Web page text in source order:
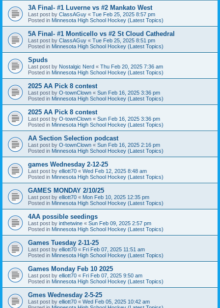
3A Final- #1 Luverne vs #2 Mankato West
Last post by ClassAGuy « Tue Feb 25, 2025 8:57 pm
Posted in Minnesota High School Hockey (Latest Topics)
5A Final- #1 Monticello vs #2 St Cloud Cathedral
Last post by ClassAGuy « Tue Feb 25, 2025 8:51 pm
Posted in Minnesota High School Hockey (Latest Topics)
Spuds
Last post by Nostalgic Nerd « Thu Feb 20, 2025 7:36 am
Posted in Minnesota High School Hockey (Latest Topics)
2025 AA Pick 8 contest
Last post by O-townClown « Sun Feb 16, 2025 3:36 pm
Posted in Minnesota High School Hockey (Latest Topics)
2025 AA Pick 8 contest
Last post by O-townClown « Sun Feb 16, 2025 3:36 pm
Posted in Minnesota High School Hockey (Latest Topics)
AA Section Selection podcast
Last post by O-townClown « Sun Feb 16, 2025 2:16 pm
Posted in Minnesota High School Hockey (Latest Topics)
games Wednesday 2-12-25
Last post by elliott70 « Wed Feb 12, 2025 8:48 am
Posted in Minnesota High School Hockey (Latest Topics)
GAMES MONDAY 2/10/25
Last post by elliott70 « Mon Feb 10, 2025 12:35 pm
Posted in Minnesota High School Hockey (Latest Topics)
4AA possible seedings
Last post by inthetwine « Sun Feb 09, 2025 2:57 pm
Posted in Minnesota High School Hockey (Latest Topics)
Games Tuesday 2-11-25
Last post by elliott70 « Fri Feb 07, 2025 11:51 am
Posted in Minnesota High School Hockey (Latest Topics)
Games Monday Feb 10 2025
Last post by elliott70 « Fri Feb 07, 2025 9:50 am
Posted in Minnesota High School Hockey (Latest Topics)
Gmes Wednesday 2-5-25
Last post by elliott70 « Wed Feb 05, 2025 10:42 am